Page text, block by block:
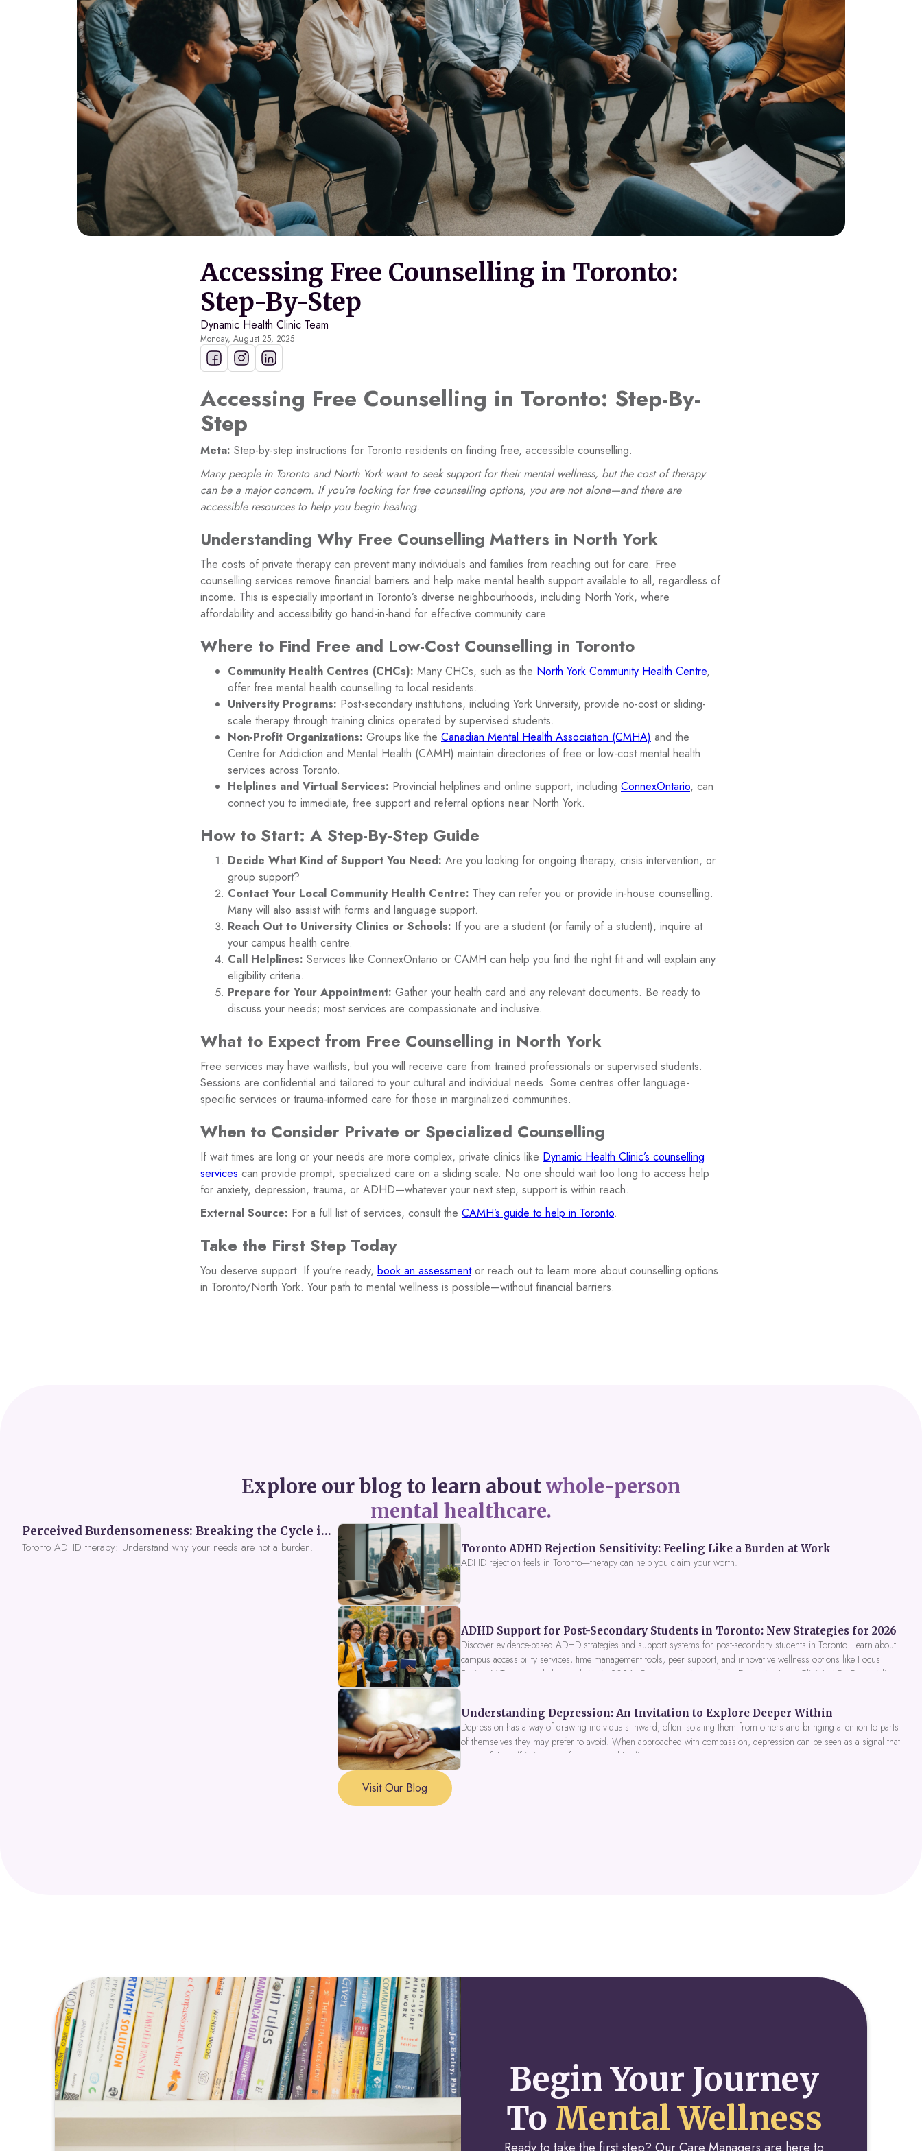
Accessing Free Counselling in Toronto:
Step-By-Step
Dynamic Health Clinic Team
Monday, August 25, 2025
Accessing Free Counselling in Toronto: Step-By-
Step
Meta: Step-by-step instructions for Toronto residents on finding free, accessible counselling.
Many people in Toronto and North York want to seek support for their mental wellness, but the cost of therapy
can be a major concern. If you’re looking for free counselling options, you are not alone—and there are
accessible resources to help you begin healing.
Understanding Why Free Counselling Matters in North York
The costs of private therapy can prevent many individuals and families from reaching out for care. Free
counselling services remove financial barriers and help make mental health support available to all, regardless of
income. This is especially important in Toronto’s diverse neighbourhoods, including North York, where
affordability and accessibility go hand-in-hand for effective community care.
Where to Find Free and Low-Cost Counselling in Toronto
Community Health Centres (CHCs): Many CHCs, such as the North York Community Health Centre,
offer free mental health counselling to local residents.
University Programs: Post-secondary institutions, including York University, provide no-cost or sliding-
scale therapy through training clinics operated by supervised students.
Non-Profit Organizations: Groups like the Canadian Mental Health Association (CMHA) and the
Centre for Addiction and Mental Health (CAMH) maintain directories of free or low-cost mental health
services across Toronto.
Helplines and Virtual Services: Provincial helplines and online support, including ConnexOntario, can
connect you to immediate, free support and referral options near North York.
How to Start: A Step-By-Step Guide
Decide What Kind of Support You Need: Are you looking for ongoing therapy, crisis intervention, or
group support?
Contact Your Local Community Health Centre: They can refer you or provide in-house counselling.
Many will also assist with forms and language support.
Reach Out to University Clinics or Schools: If you are a student (or family of a student), inquire at
your campus health centre.
Call Helplines: Services like ConnexOntario or CAMH can help you find the right fit and will explain any
eligibility criteria.
Prepare for Your Appointment: Gather your health card and any relevant documents. Be ready to
discuss your needs; most services are compassionate and inclusive.
What to Expect from Free Counselling in North York
Free services may have waitlists, but you will receive care from trained professionals or supervised students.
Sessions are confidential and tailored to your cultural and individual needs. Some centres offer language-
specific services or trauma-informed care for those in marginalized communities.
When to Consider Private or Specialized Counselling
If wait times are long or your needs are more complex, private clinics like Dynamic Health Clinic’s counselling
services can provide prompt, specialized care on a sliding scale. No one should wait too long to access help
for anxiety, depression, trauma, or ADHD—whatever your next step, support is within reach.
External Source: For a full list of services, consult the CAMH’s guide to help in Toronto.
Take the First Step Today
You deserve support. If you're ready, book an assessmentor reach out to learn more about counselling options
in Toronto/North York. Your path to mental wellness is possible—without financial barriers.
Explore our blog to learn aboutwhole-person
mental healthcare.
Perceived Burdensomeness: Breaking the Cycle in Toronto ADHD Therapy
Toronto ADHD therapy: Understand why your needs are not a burden.
Toronto ADHD Rejection Sensitivity: Feeling Like a Burden at Work
ADHD rejection feels in Toronto—therapy can help you claim your worth.
ADHD Support for Post-Secondary Students in Toronto: New Strategies for 2026
Discover evidence-based ADHD strategies and support systems for post-secondary students in Toronto. Learn about
campus accessibility services, time management tools, peer support, and innovative wellness options like Focus
Fusion IV Therapy to help you thrive in 2026. Get expert guidance from Dynamic Health Clinic's ADHD specialists.
Understanding Depression: An Invitation to Explore Deeper Within
Depression has a way of drawing individuals inward, often isolating them from others and bringing attention to parts
of themselves they may prefer to avoid. When approached with compassion, depression can be seen as a signal that
a part of the self is in need of support and healing.
Visit Our Blog
Begin Your Journey
To Mental Wellness